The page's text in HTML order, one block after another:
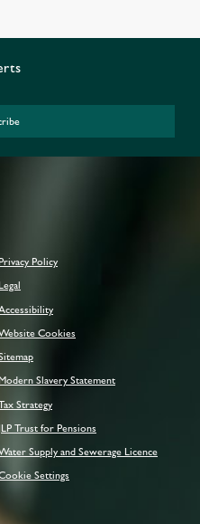
Privacy Policy
Legal
Cookies
Modern Slavery Statement
Strategy
JLP Trust for Pensions
Supply and Sewerage Licence
Settings